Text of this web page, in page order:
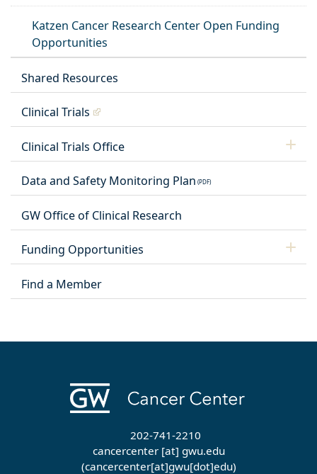
Katzen Cancer Research Center Open Funding
Opportunities
Shared Resources
Clinical Trials
Clinical Trials Office
Data and Safety Monitoring Plan
GW Office of Clinical Research
Funding Opportunities
Find a Member
202-741-2210
cancercenter[at] gwu.edu
(cancercenter[at]gwu[dot]edu)